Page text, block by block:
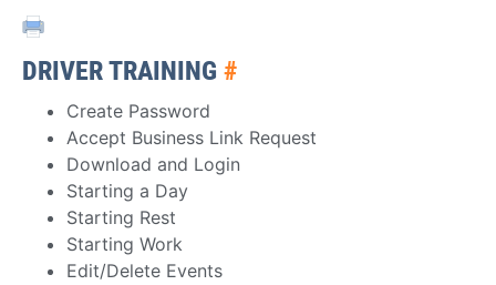
DRIVER TRAINING #
Create Password
Accept Business Link Request
Download and Login
Starting a Day
Starting Rest
Starting Work
Edit/Delete Events